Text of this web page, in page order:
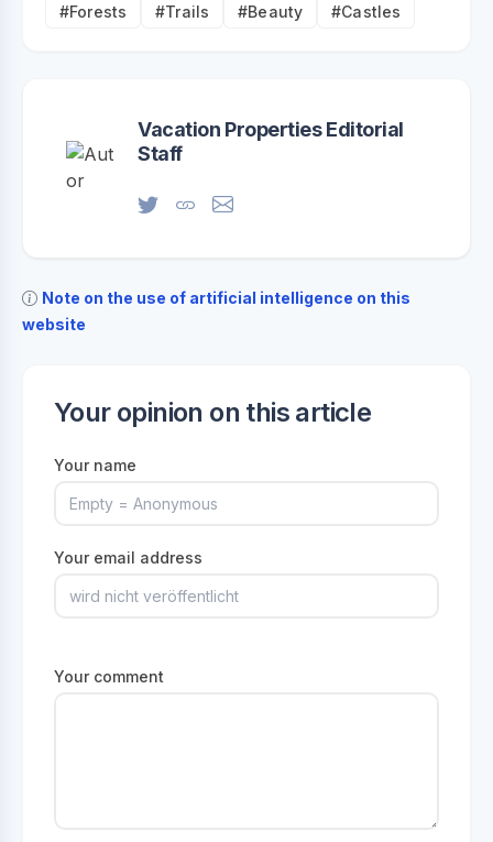
#Forests
#Trails #Beauty #Castles
Vacation Properties Editorial
Staff
Note on the use of artificial intelligence on this
website
Your opinion on this article
Your name
Your email address
Your comment